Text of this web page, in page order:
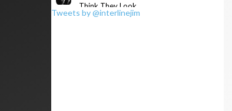
Think They Look
Tweets by @interlinejim